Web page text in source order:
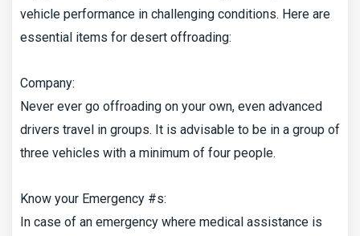
vehicle performance in challenging conditions. Here are
essential items for desert offroading:
Company:
Never ever go offroading on your own, even advanced
drivers travel in groups. It is advisable to be in a group of
three vehicles with a minimum of four people.
Know your Emergency #s:
In case of an emergency where medical assistance is